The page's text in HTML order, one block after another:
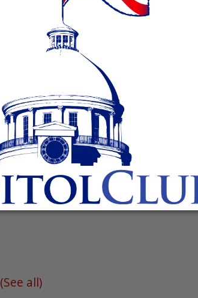
(See all)